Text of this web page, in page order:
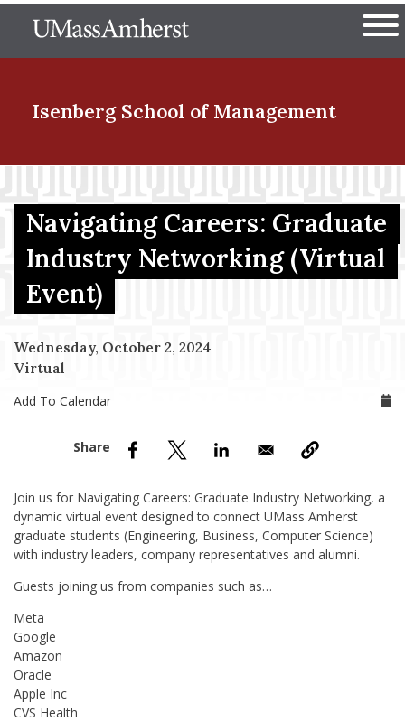
to
The University of
Isenberg School of Management
Menu Item
Menu Item
Menu Item
Navigating Careers: Graduate
Industry Networking (Virtual
Event)
Wednesday, October 2, 2024
Virtual
Add To Calendar
Join us for Navigating Careers: Graduate Industry Networking, a
dynamic virtual event designed to connect UMass Amherst
graduate students (Engineering, Business, Computer Science)
with industry leaders, company representatives and alumni.
Guests joining us from companies such as…
Meta
Google
Amazon
Oracle
Apple Inc
CVS Health